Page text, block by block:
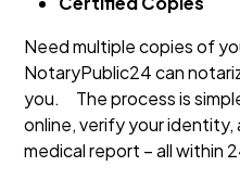
Need multiple copies of
NotaryPublic24 can
you.
The process is
online, verify your
medical report – all within